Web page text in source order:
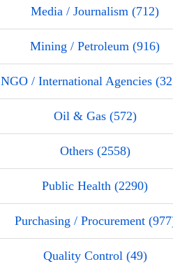
Media / Journalism (712)
Mining / Petroleum (916)
NGO / International Agencies
Oil & Gas (572)
Others (2558)
Public Health (2290)
Purchasing / Procurement
Quality Control (49)